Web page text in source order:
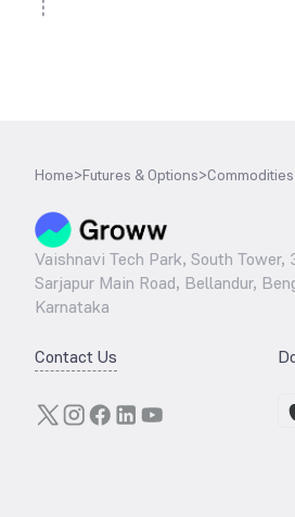
Home>Futures & Options>Commodities
Vaishnavi Tech Park, South Tower,
Sarjapur Main Road, Bellandur,
Karnataka
Contact Us